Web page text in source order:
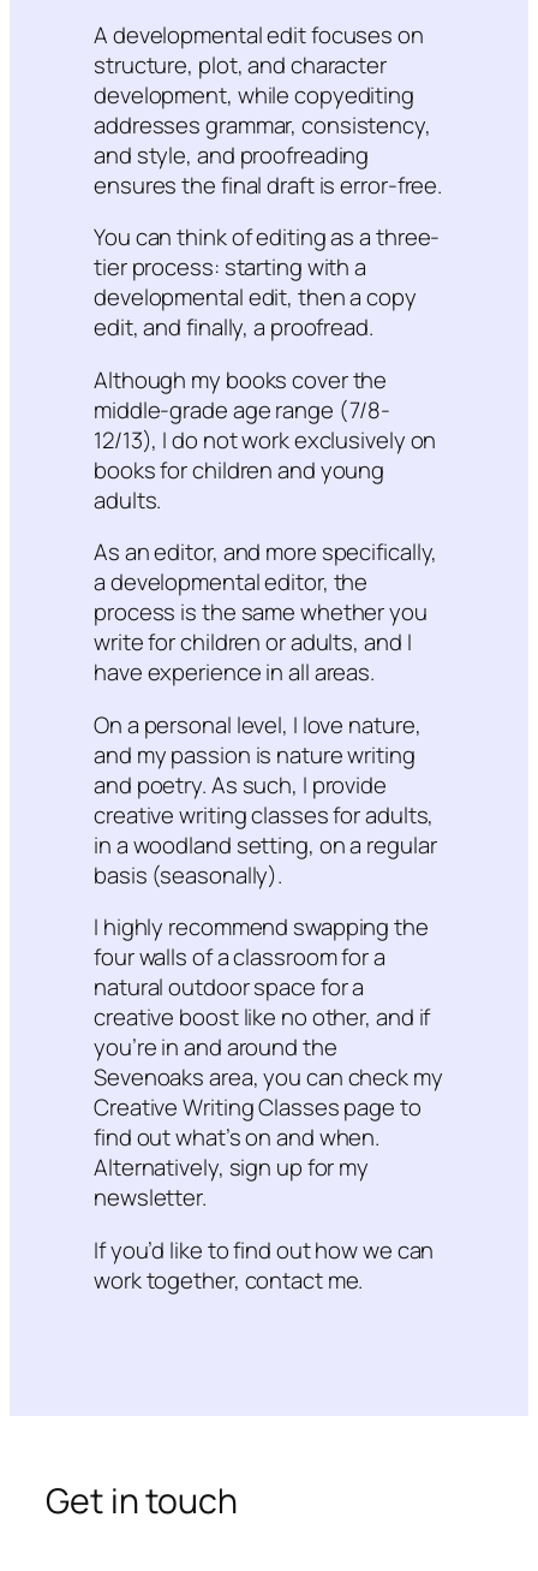
A developmental edit focuses on
structure, plot, and character
development, while copyediting
addresses grammar, consistency,
and style, and proofreading
ensures the final draft is error-free.
You can think of editing as a three-
tier process: starting with a
developmental edit, then a copy
edit, and finally, a proofread.
Although my books cover the
middle-grade age range (7/8-
12/13), I do not work exclusively on
books for children and young
adults.
As an editor, and more specifically,
a developmental editor, the
process is the same whether you
write for children or adults, and I
have experience in all areas.
On a personal level, I love nature,
and my passion is nature writing
and poetry. As such, I provide
creative writing classes for adults,
in a woodland setting, on a regular
basis (seasonally).
I highly recommend swapping the
four walls of a classroom for a
natural outdoor space for a
creative boost like no other, and if
you’re in and around the
Sevenoaks area, you can check my
Creative Writing Classes page to
find out what’s on and when.
Alternatively, sign up for my
newsletter.
If you’d like to find out how we can
work together, contact me.
Get in touch